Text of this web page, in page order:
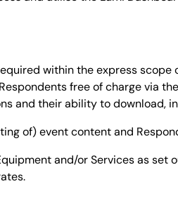
within the express
free of charge via
and their ability to download,
of) event content and
and/or Services as set